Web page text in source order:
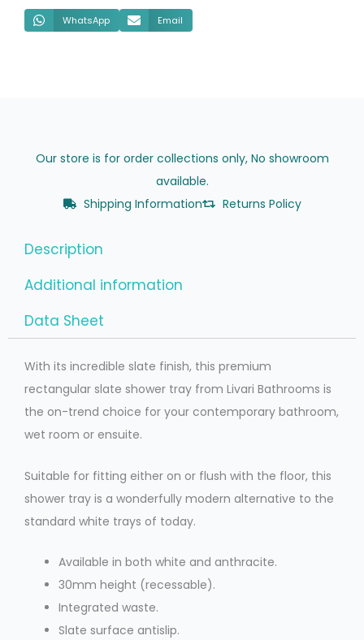
WhatsApp Email
Our store is for order collections only, No showroom
available.
Shipping Information
Returns Policy
Description
Additional information
Data Sheet
With its incredible slate finish, this premium
rectangular slate shower tray from Livari Bathrooms is
the on-trend choice for your contemporary bathroom,
wet room or ensuite.
Suitable for fitting either on or flush with the floor, this
shower tray is a wonderfully modern alternative to the
standard white trays of today.
Available in both white and anthracite.
30mm height (recessable).
Integrated waste.
Slate surface antislip.